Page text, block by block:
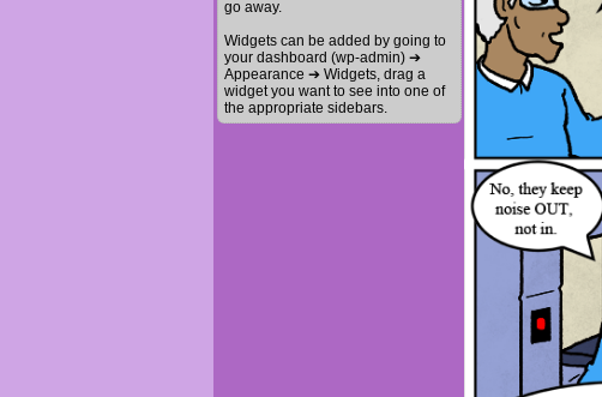
go away.
Widgets can be added by going to
your dashboard (wp-admin) ➔
Appearance ➔ Widgets, drag a
widget you want to see into one of
the appropriate sidebars.